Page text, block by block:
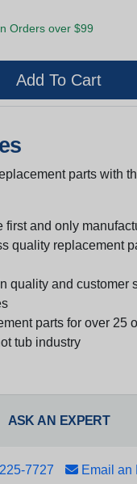
Orders over $99
parts with
first and only
quality replacement
quality and customer
parts for over 25
tub industry
ASK AN EXPERT
7727 Email an